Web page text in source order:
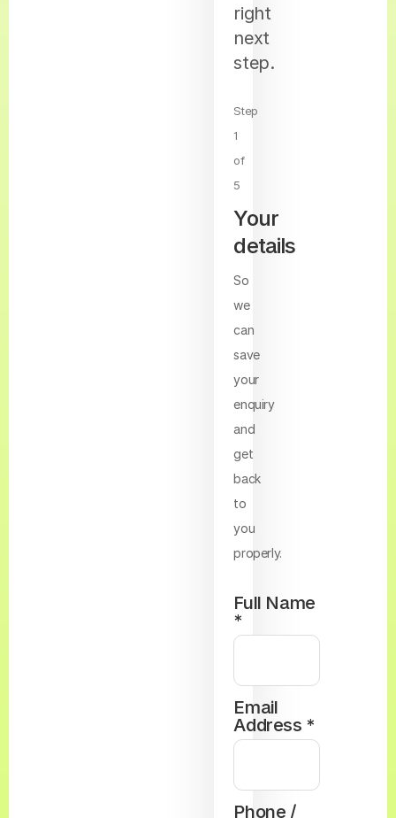
right
next
step.
Step
1
of
5
Your
details
So
we
can
save
your
enquiry
and
get
back
to
you
properly.
Full Name
*
Email
Address *
Phone /